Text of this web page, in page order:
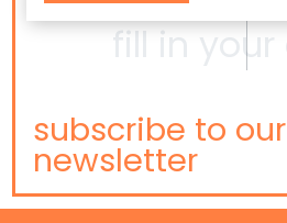
subscribe to our
newsletter